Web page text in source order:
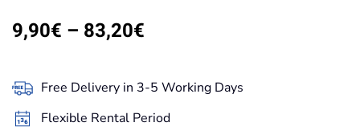
9,90€ – 83,20€
9,90€
through
Free Delivery in 3-5 Working Days
Flexible Rental Period